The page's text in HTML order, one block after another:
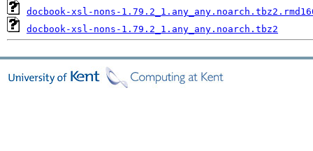
docbook-xsl-nons-
docbook-xsl-nons-1.79.2_1.any_any.noarch.tbz2